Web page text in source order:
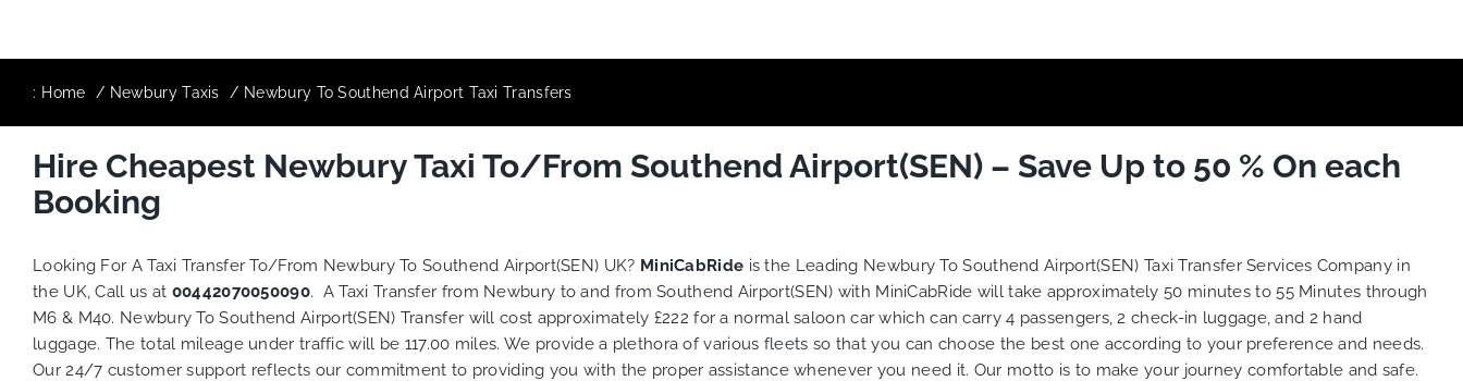
The booking process was also 5
requests, and frequent check-ins
to ensure trip is all good.
competitive. I would recommend
MiniCabRide-London Airport Taxi
Transfers, as I would personally
be a return customer. Keep up
the great work folks, Well Done!!
Airport transfer experience and
happy 👍 .
So, we use this medium and
you and consistent excellent
customer service delivery. THANK
YOU once again. Best wishes.
: Home Newbury Taxis Newbury To Southend Airport Taxi Transfers
Hire Cheapest Newbury Taxi To/From Southend Airport(SEN) – Save Up to 50 % On each
Booking
Looking For A Taxi Transfer To/From Newbury To Southend Airport(SEN) UK? MiniCabRide is the Leading Newbury To Southend Airport(SEN) Taxi Transfer Services Company in
the UK, Call us at 00442070050090. A Taxi Transfer from Newbury to and from Southend Airport(SEN) with MiniCabRide will take approximately 50 minutes to 55 Minutes through
M6 & M40. Newbury To Southend Airport(SEN) Transfer will cost approximately £222 for a normal saloon car which can carry 4 passengers, 2 check-in luggage, and 2 hand
luggage. The total mileage under traffic will be 117.00 miles. We provide a plethora of various fleets so that you can choose the best one according to your preference and needs.
Our 24/7 customer support reflects our commitment to providing you with the proper assistance whenever you need it. Our motto is to make your journey comfortable and safe.